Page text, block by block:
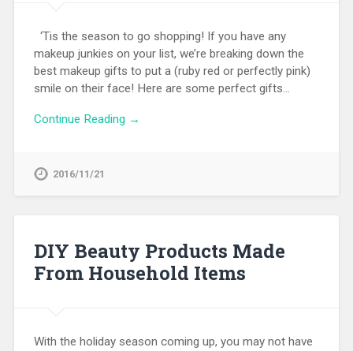
‘Tis the season to go shopping! If you have any
makeup junkies on your list, we’re breaking down the
best makeup gifts to put a (ruby red or perfectly pink)
smile on their face! Here are some perfect gifts…
Continue Reading →
2016/11/21
DIY Beauty Products Made
From Household Items
With the holiday season coming up, you may not have